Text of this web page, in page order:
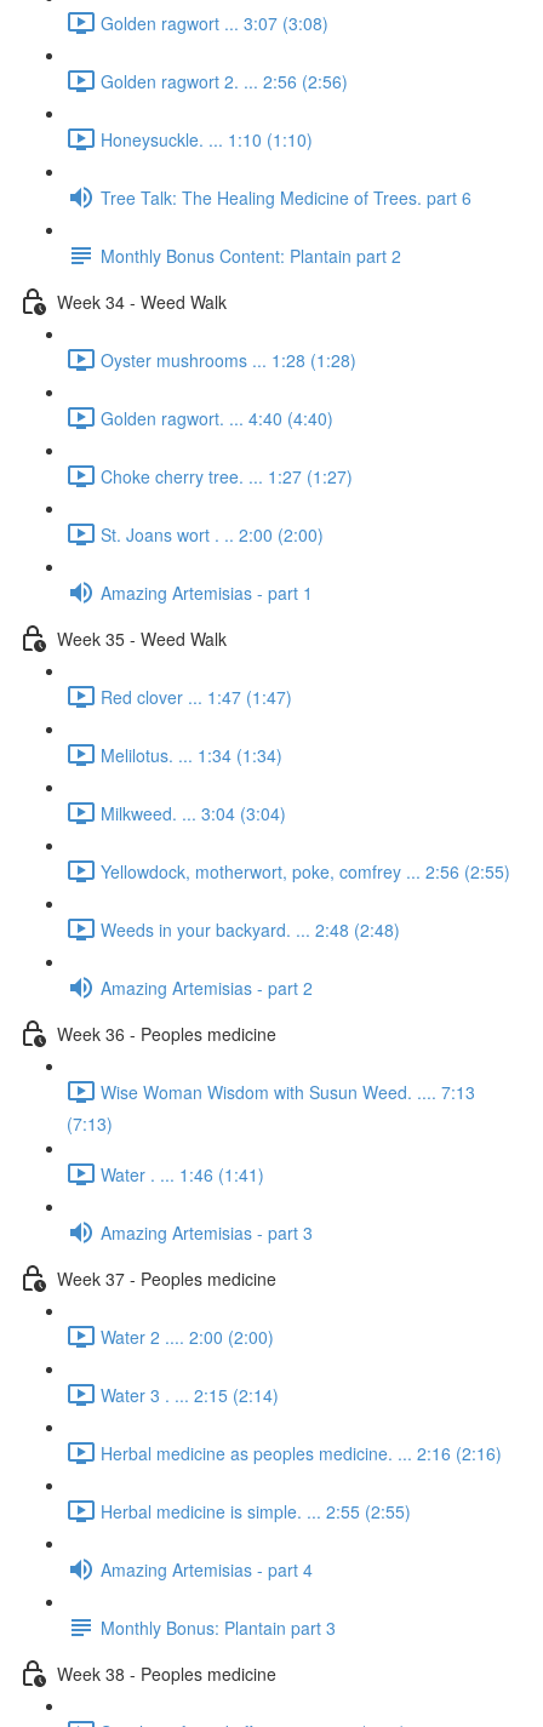
Golden ragwort ... 3:07 (3:08)
Golden ragwort 2. ... 2:56 (2:56)
Honeysuckle. ... 1:10 (1:10)
Tree Talk: The Healing Medicine of Trees. part 6
Monthly Bonus Content: Plantain part 2
Week 34 - Weed Walk
Oyster mushrooms ... 1:28 (1:28)
Golden ragwort. ... 4:40 (4:40)
Choke cherry tree. ... 1:27 (1:27)
St. Joans wort . .. 2:00 (2:00)
Amazing Artemisias - part 1
Week 35 - Weed Walk
Red clover ... 1:47 (1:47)
Melilotus. ... 1:34 (1:34)
Milkweed. ... 3:04 (3:04)
Yellowdock, motherwort, poke, comfrey ... 2:56 (2:55)
Weeds in your backyard. ... 2:48 (2:48)
Amazing Artemisias - part 2
Week 36 - Peoples medicine
Wise Woman Wisdom with Susun Weed. .... 7:13
(7:13)
Water . ... 1:46 (1:41)
Amazing Artemisias - part 3
Week 37 - Peoples medicine
Water 2 .... 2:00 (2:00)
Water 3 . ... 2:15 (2:14)
Herbal medicine as peoples medicine. ... 2:16 (2:16)
Herbal medicine is simple. ... 2:55 (2:55)
Amazing Artemisias - part 4
Monthly Bonus: Plantain part 3
Week 38 - Peoples medicine